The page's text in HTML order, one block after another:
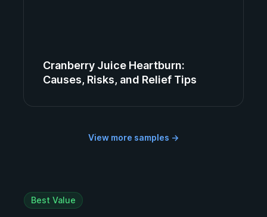
Cranberry Juice Heartburn:
Causes, Risks, and Relief Tips
View more samples →
Best Value